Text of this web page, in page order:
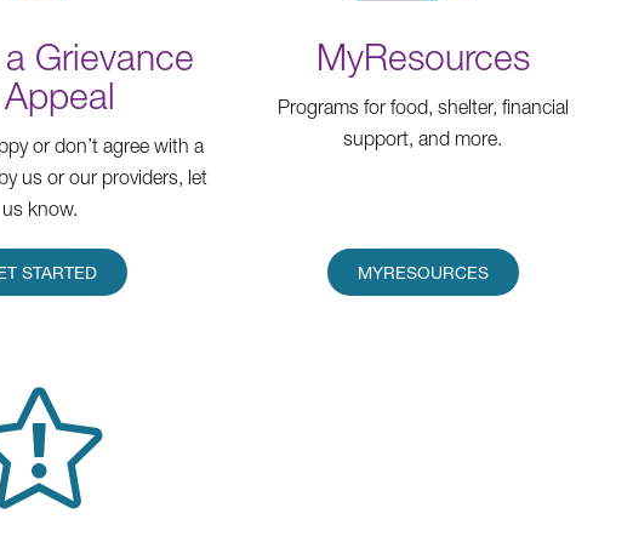
Grievance
or don’t agree with a
us or our providers, let
us know.
STARTED
MyResources
Programs for food, shelter, financial
support, and more.
MYRESOURCES